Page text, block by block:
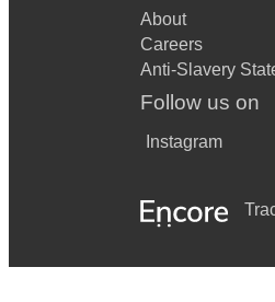
About
Careers
Anti-Slavery
Follow us on
Instagram